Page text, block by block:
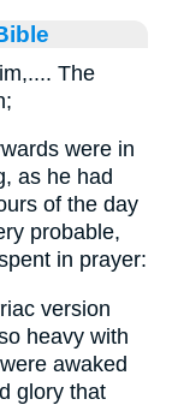
The
were in
as he had
of the day
probable,
in prayer:
version
heavy with
awaked
glory that